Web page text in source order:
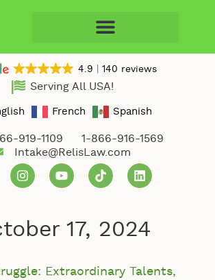
4.9 140 reviews
Serving All USA!
French Spanish
919-1109
1-866-916-1569
Intake@RelisLaw.com
17, 2024
Extraordinary Talents,